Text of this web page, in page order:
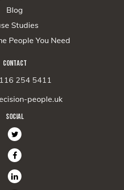
Blog
Studies
People You Need
CONTACT
254 5411
people.uk
SOCIAL